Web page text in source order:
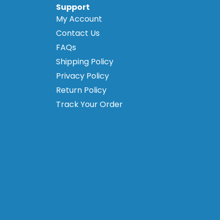
Support
My Account
Contact Us
FAQs
Shipping Policy
Privacy Policy
Return Policy
Track Your Order